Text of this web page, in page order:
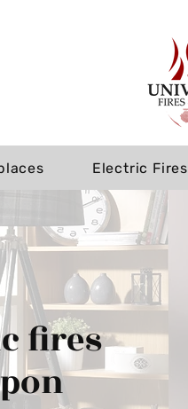
Electric Fires
fires